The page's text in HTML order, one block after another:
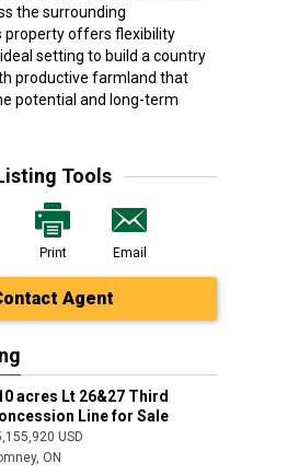
the surrounding
property offers flexibility
setting to build a country
productive farmland that
potential and long-term
Tools
Print Email
Agent
acres Lt 26&27 Third
Line for Sale
USD
ON